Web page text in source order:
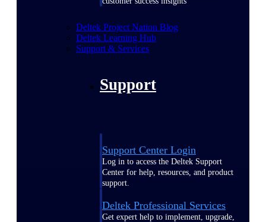
Deltek Project Nation Blog
Deltek Learning Hub
Support & Services
Support
Support Center Login
Log in to access the Deltek Support
Center for help, resources, and product
support.
Deltek Professional Services
Get expert help to implement, upgrade,